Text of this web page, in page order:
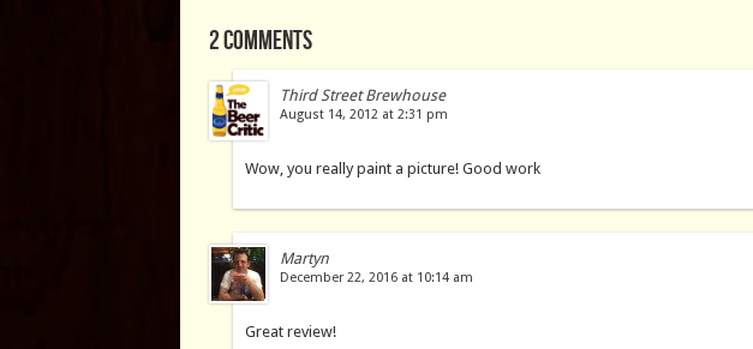
2 comments
Third Street Brewhouse
August 14, 2012 at 2:31 pm
Wow, you really paint a picture! Good work
Martyn
December 22, 2016 at 10:14 am
Great review!